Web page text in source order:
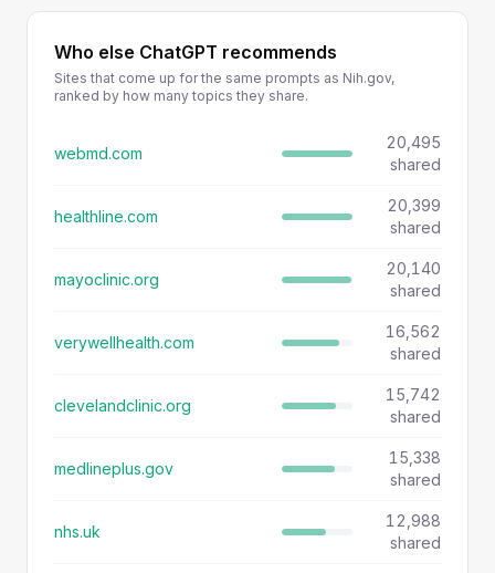
Who else ChatGPT recommends
Sites that come up for the same prompts as Nih.gov,
ranked by how many topics they share.
webmd.com
20,495
shared
healthline.com
20,399
shared
mayoclinic.org
20,140
shared
verywellhealth.com
16,562
shared
clevelandclinic.org
15,742
shared
medlineplus.gov
15,338
shared
nhs.uk
12,988
shared